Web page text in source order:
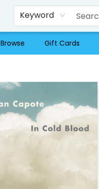
Keyword
Browse Gift Cards